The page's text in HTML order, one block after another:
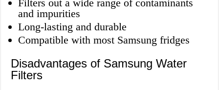
Filters out a wide range of contaminants
and impurities
Long-lasting and durable
Compatible with most Samsung fridges
Disadvantages of Samsung Water
Filters